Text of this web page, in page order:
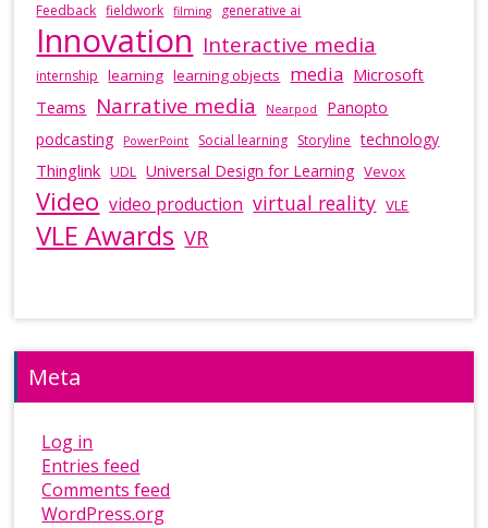
Feedback fieldwork filming generative ai
Innovation Interactive media
internship learning learning objects media Microsoft
Teams Narrative media Nearpod
Panopto
podcasting
PowerPoint Social learning Storyline technology
Thinglink UDL Universal Design for Learning Vevox
Video video production virtual reality VLE
VLE Awards VR
Meta
Log in
Entries feed
Comments feed
WordPress.org